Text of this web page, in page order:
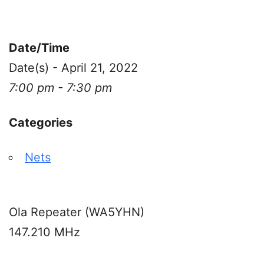
Date/Time
Date(s) - April 21, 2022
7:00 pm - 7:30 pm
Categories
Nets
Ola Repeater (WA5YHN)
147.210 MHz